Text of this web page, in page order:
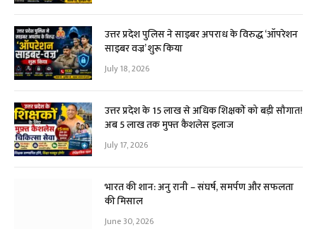
उत्तर प्रदेश पुलिस ने साइबर अपराध के विरुद्ध ‘ऑपरेशन
साइबर वज्र’ शुरू किया
July 18, 2026
उत्तर प्रदेश के 15 लाख से अधिक शिक्षकों को बड़ी सौगात!
अब ₹5 लाख तक मुफ्त कैशलेस इलाज
July 17, 2026
भारत की शान: अनु रानी – संघर्ष, समर्पण और सफलता
की मिसाल
June 30, 2026